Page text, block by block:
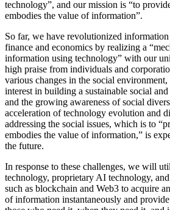
technology”, and our mission is “to
embodies the value of information”.
So far, we have revolutionized
finance and economics by realizing a
information using technology” with our
high praise from individuals and
various changes in the social environment,
interest in building a sustainable social
and the growing awareness of social
acceleration of technology evolution and
addressing the social issues, which is to
embodies the value of information,” is
the future.
In response to these challenges, we will
technology, proprietary AI technology,
such as blockchain and Web3 to acquire
of information instantaneously and